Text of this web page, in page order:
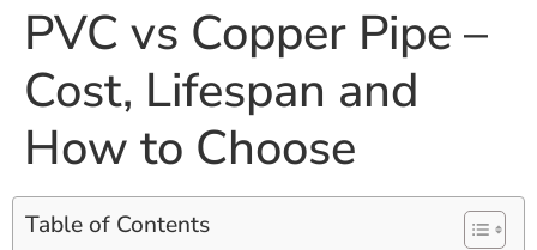
PVC vs Copper Pipe –
Cost, Lifespan and
How to Choose
Table of Contents